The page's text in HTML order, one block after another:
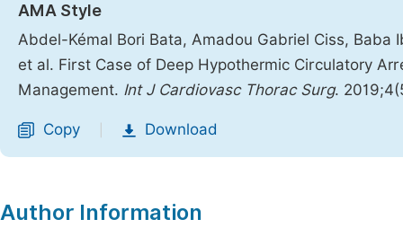
AMA Style
Abdel-Kémal Bori Bata, Amadou Gabriel Ciss, Baba
et al. First Case of Deep Hypothermic Circulatory
Management. Int J Cardiovasc Thorac Surg.
Copy Download
Author Information